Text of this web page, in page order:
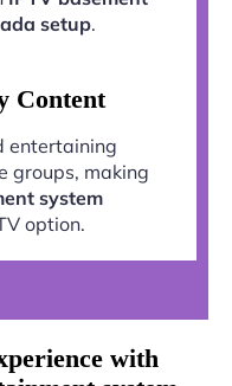
setup.
Content
entertaining
groups, making
system
option.
with